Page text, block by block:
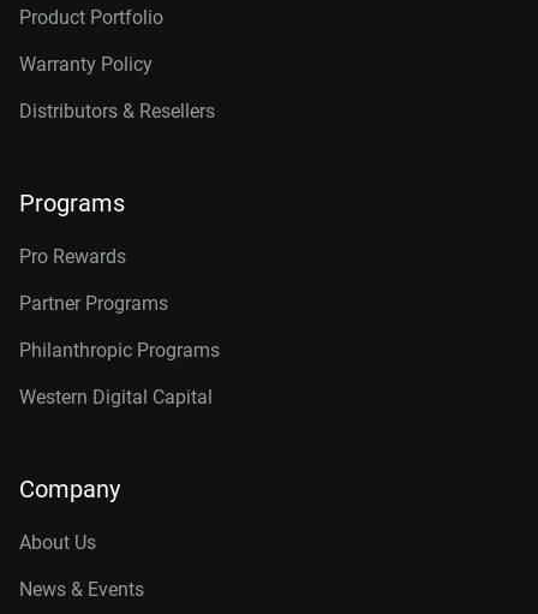
Product Portfolio
Warranty Policy
Distributors & Resellers
Programs
Pro Rewards
Partner Programs
Philanthropic Programs
Western Digital Capital
Company
About Us
News & Events